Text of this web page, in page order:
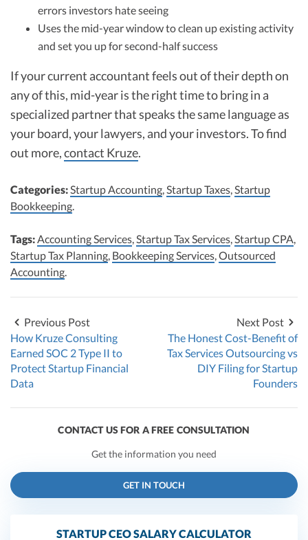
errors investors hate seeing
Uses the mid-year window to clean up existing activity
and set you up for second-half success
If your current accountant feels out of their depth on
any of this, mid-year is the right time to bring in a
specialized partner that speaks the same language as
your board, your lawyers, and your investors. To find
out more,contact Kruze.
Categories:Startup Accounting,Startup Taxes,Startup
Bookkeeping.
Tags:Accounting Services,Startup Tax Services,Startup CPA,
Startup Tax Planning, Bookkeeping Services,Outsourced
Accounting.
Previous Post
How Kruze Consulting
Earned SOC 2 Type II to
Protect Startup Financial
Data
Next Post
The Honest Cost-Benefit of
Tax Services Outsourcing vs
DIY Filing for Startup
Founders
CONTACT US FOR A FREE CONSULTATION
Get the information you need
GET IN TOUCH
STARTUP CEO SALARY CALCULATOR